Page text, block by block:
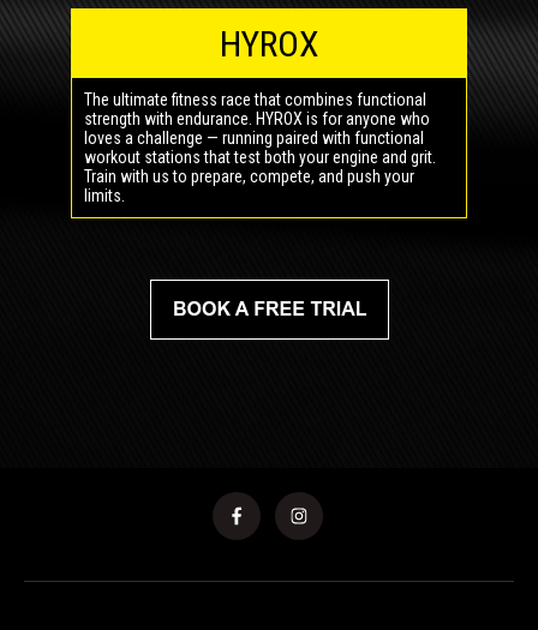
HYROX
The ultimate fitness race that combines functional
strength with endurance. HYROX is for anyone who
loves a challenge — running paired with functional
workout stations that test both your engine and grit.
Train with us to prepare, compete, and push your
limits.